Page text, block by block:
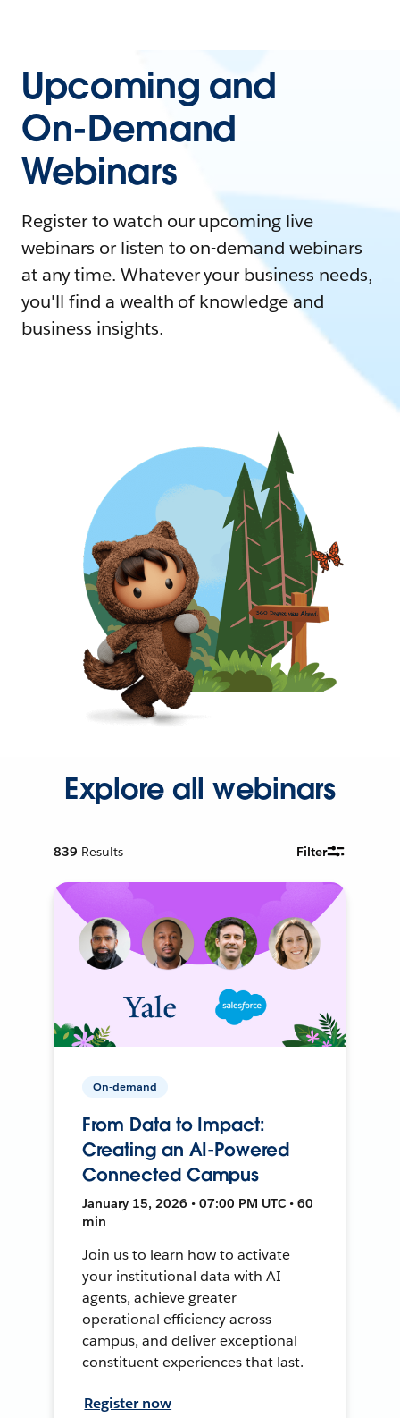
Upcoming and
On-Demand
Webinars
Register to watch our upcoming live
webinars or listen to on-demand webinars
at any time. Whatever your business needs,
you'll find a wealth of knowledge and
business insights.
Explore all webinars
839 Results Filter
On-demand
From Data to Impact:
Creating an AI-Powered
Connected Campus
January 15, 2026 • 07:00 PM UTC • 60
min
Join us to learn how to activate
your institutional data with AI
agents, achieve greater
operational efficiency across
campus, and deliver exceptional
constituent experiences that last.
Register now